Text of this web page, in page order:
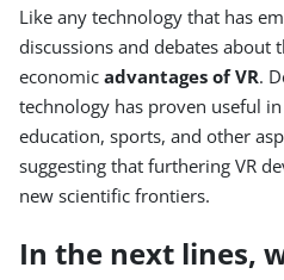
Like any technology that has
discussions and debates about
economic advantages of VR.
technology has proven useful
education, sports, and other
suggesting that furthering VR
new scientific frontiers.
In the next lines,